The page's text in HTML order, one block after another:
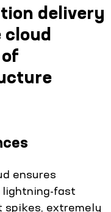
delivery
ensures
fast
spikes, extremely